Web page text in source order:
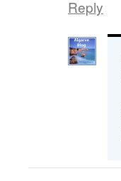
Reply